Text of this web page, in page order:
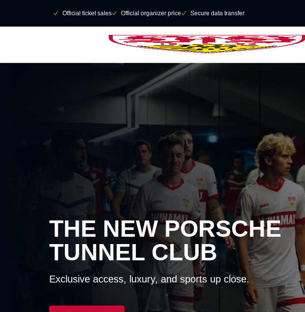
􀆅 Official ticket sales􀆅 Official organizer price􀆅 Secure data transfer
THE NEW PORSCHE
TUNNEL CLUB
Exclusive access, luxury, and sports up close.